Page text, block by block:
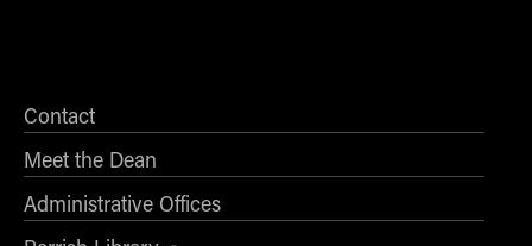
Contact
Meet the Dean
Administrative Offices